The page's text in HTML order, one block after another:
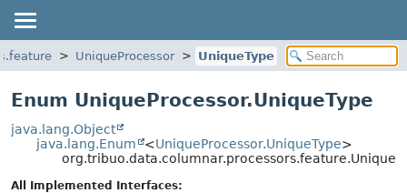
UniqueProcessor UniqueType
Enum UniqueProcessor.UniqueType
java.lang.Object
java.lang.Enum
<UniqueProcessor.UniqueType>
All Implemented Interfaces: